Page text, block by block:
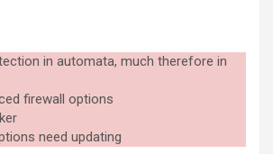
in automata, much therefore in
firewall options
need updating